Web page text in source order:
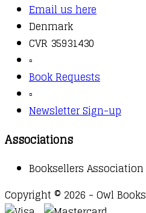
Email us here
Denmark
CVR 35931430
▫️
Book Requests
▫️
Newsletter Sign-up
Associations
Booksellers Association
Copyright © 2026 - Owl Books